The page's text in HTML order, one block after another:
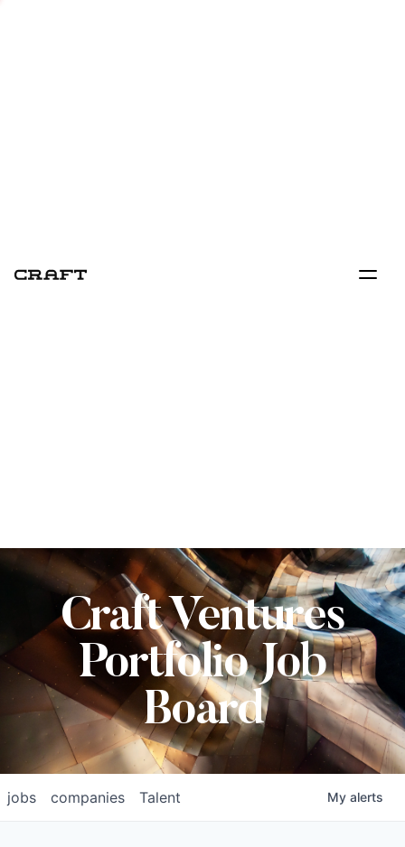
Craft Ventures
Portfolio Job
Board
jobs companies Talent My alerts